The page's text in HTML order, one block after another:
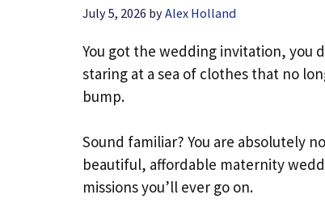
July 5, 2026 byAlex Holland
You got the wedding invitation, you
staring at a sea of clothes that no
bump.
Sound familiar? You are absolutely
beautiful, affordable maternity
missions you’ll ever go on.